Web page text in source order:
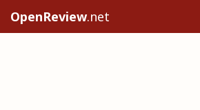
OpenReview.net